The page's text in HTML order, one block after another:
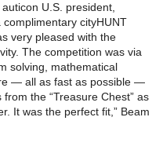
U.S. president,
cityHUNT
very pleased with the
The competition was via
solving, mathematical
— all as fast as possible —
the “Treasure Chest” as
It was the perfect fit,” Beam